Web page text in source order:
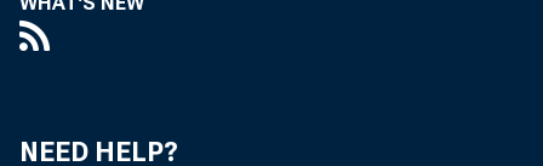
NEED HELP?